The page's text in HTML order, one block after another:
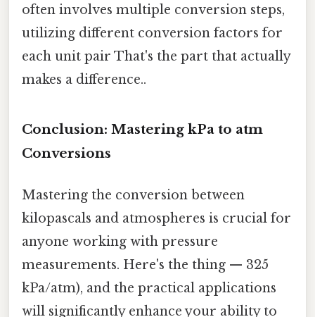
often involves multiple conversion steps,
utilizing different conversion factors for
each unit pair That's the part that actually
makes a difference..
Conclusion: Mastering kPa to atm
Conversions
Mastering the conversion between
kilopascals and atmospheres is crucial for
anyone working with pressure
measurements. Here's the thing — 325
kPa/atm), and the practical applications
will significantly enhance your ability to